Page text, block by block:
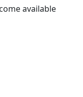
available